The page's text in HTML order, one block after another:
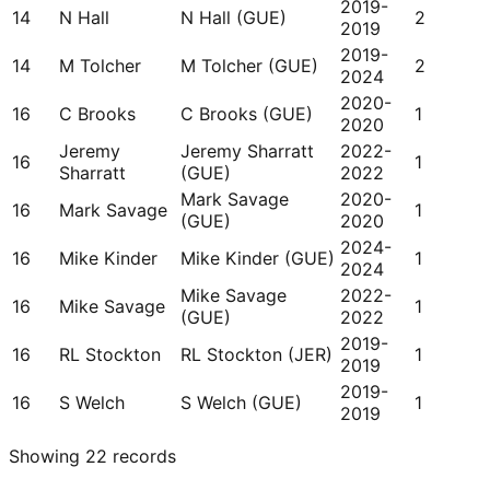
14 N Hall N Hall (GUE)
2019-
2019
2
14 M Tolcher M Tolcher (GUE)
2019-
2024
2
16 C Brooks C Brooks (GUE)
2020-
2020
1
16
Jeremy
Sharratt
Jeremy Sharratt
(GUE)
2022-
2022
1
16 Mark Savage
Mark Savage
(GUE)
2020-
2020
1
16 Mike Kinder Mike Kinder (GUE) 2024-
2024
1
16 Mike Savage
Mike Savage
(GUE)
2022-
2022
1
16 RL Stockton RL Stockton (JER) 2019-
2019
1
16 S Welch S Welch (GUE)
2019-
2019
1
Showing 22 records